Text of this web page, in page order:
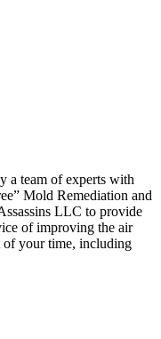
a team of experts with
Mold Remediation and
LLC to provide
of improving the air
of your time, including